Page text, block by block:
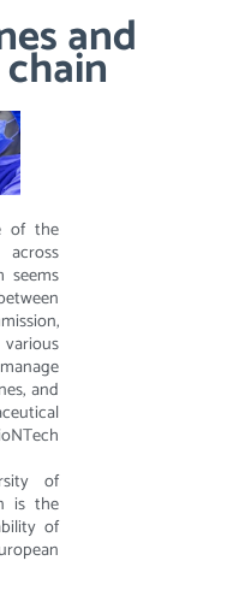
and
of the
across
seems
and
of
is the
of